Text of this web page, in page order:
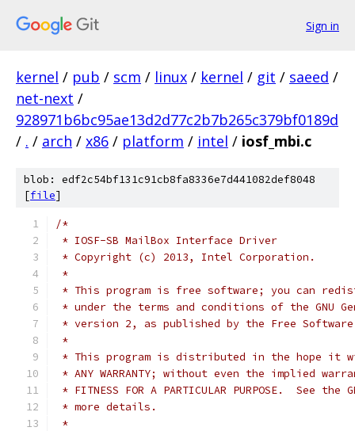
Sign in
kernel / pub / scm / linux / kernel / git / saeed /
net-next /
928971b6bc95ae13d2d77c2b7b265c379bf0189d
/ . / arch / x86 / platform / intel / iosf_mbi.c
blob: edf2c54bf131c91cb8fa8336e7d441082def8048
[file]
/*
* IOSF-SB MailBox Interface Driver
* Copyright (c) 2013, Intel Corporation.
*
* This program is free software; you can
* under the terms and conditions of the GNU
* version 2, as published by the Free Software
*
* This program is distributed in the hope it
* ANY WARRANTY; without even the implied
* FITNESS FOR A PARTICULAR PURPOSE.  See
* more details.
*